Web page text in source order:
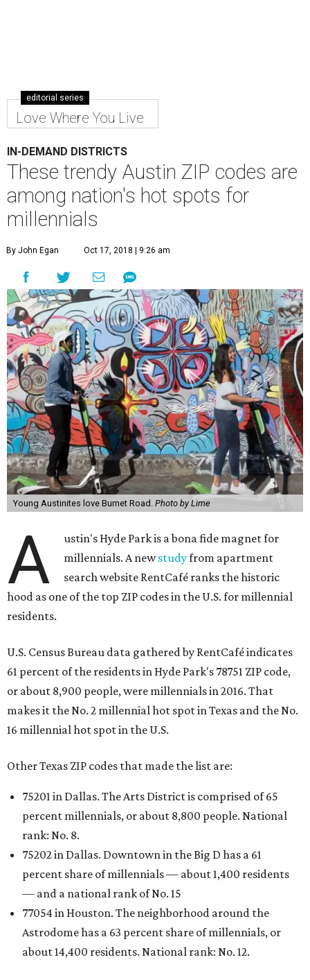
editorial series
Love Where You Live
IN-DEMAND DISTRICTS
These trendy Austin ZIP codes are
among nation's hot spots for
millennials
By John Egan Oct 17, 2018 | 9:26 am
Young Austinites love Burnet Road. Photo by Lime
A
ustin's Hyde Park is a bona fide magnet for
millennials. A newstudyfrom apartment
search website RentCafé ranks the historic
hood as one of the top ZIP codes in the U.S. for millennial
residents.
U.S. Census Bureau data gathered by RentCafé indicates
61 percent of the residents in Hyde Park's 78751 ZIP code,
or about 8,900 people, were millennials in 2016. That
makes it the No. 2 millennial hot spot in Texas and the No.
16 millennial hot spot in the U.S.
Other Texas ZIP codes that made the list are:
75201 in Dallas. The Arts District is comprised of 65
percent millennials, or about 8,800 people. National
rank: No. 8.
75202 in Dallas. Downtown in the Big D has a 61
percent share of millennials — about 1,400 residents
— and a national rank of No. 15
77054 in Houston. The neighborhood around the
Astrodome has a 63 percent share of millennials, or
about 14,400 residents. National rank: No. 12.